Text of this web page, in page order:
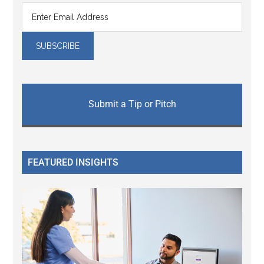
Submit a Tip or Pitch
FEATURED INSIGHTS